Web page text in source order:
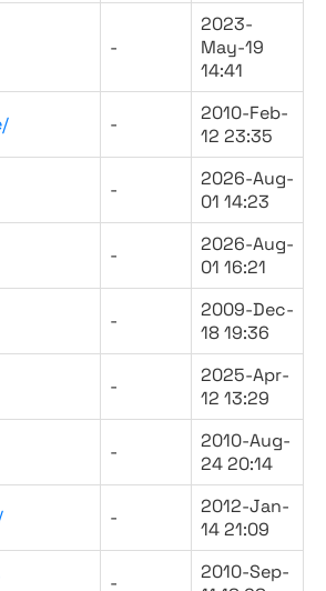
-
2023-
May-19
14:41
-
2010-Feb-
12 23:35
-
2026-Aug-
01 14:23
-
2026-Aug-
01 16:21
-
2009-Dec-
18 19:36
-
2025-Apr-
12 13:29
-
2010-Aug-
24 20:14
-
2012-Jan-
14 21:09
-
2010-Sep-